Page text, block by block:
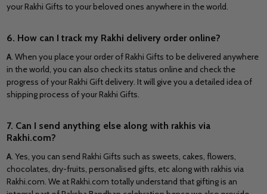
your Rakhi Gifts to your beloved ones anywhere in the world.
6. How can I track my Rakhi delivery order online?
A. When you place your order of Rakhi Gifts to be delivered anywhere
in the world, you can also check its status online and check the
progress of your Rakhi Gift delivery. It will give you a detailed idea of
shipping process of your Rakhi Gifts.
7. Can I send anything else along with rakhis via
Rakhi.com?
A. Yes, you can send Rakhi Gifts such as sweets, cakes, flowers,
chocolates, dry-fruits, personalised gifts, etc along with rakhis via
Rakhi.com. We at Rakhi.com totally understand that gifting is an